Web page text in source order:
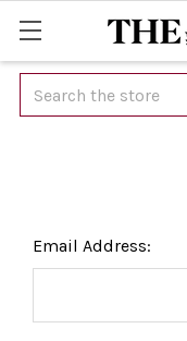
Search
Email Address: